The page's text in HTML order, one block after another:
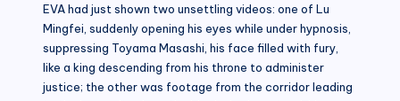
EVA had just shown two unsettling videos: one of Lu
Mingfei, suddenly opening his eyes while under hypnosis,
suppressing Toyama Masashi, his face filled with fury,
like a king descending from his throne to administer
justice; the other was footage from the corridor leading